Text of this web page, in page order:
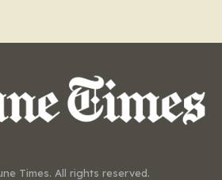
Times. All rights reserved.